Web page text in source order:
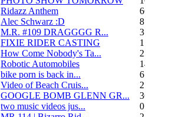
Ridazz Anthem
66
Alec Schwarz :D
8
M.R. #109 DRAGGGG R...
31
FIXIE RIDER CASTING
1
How Come Nobody's Ta...
25
Robotic Automobiles
14
bike porn is back in...
6
Video of Beach Cruis...
2
GOOGLE BOMB GLENN GR...
36
two music videos jus...
0